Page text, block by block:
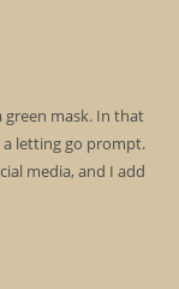
green mask. In that
letting go prompt.
media, and I add